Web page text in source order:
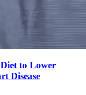
to Lower
Disease